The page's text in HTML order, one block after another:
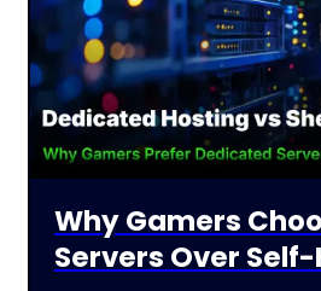
Why Gamers
Servers Over